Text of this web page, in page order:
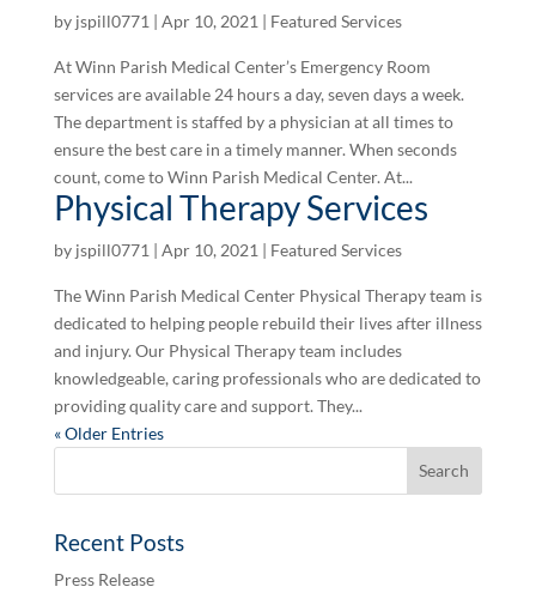
by jspill0771 | Apr 10, 2021 | Featured Services
At Winn Parish Medical Center’s Emergency Room
services are available 24 hours a day, seven days a week.
The department is staffed by a physician at all times to
ensure the best care in a timely manner. When seconds
count, come to Winn Parish Medical Center. At...
Physical Therapy Services
by jspill0771 | Apr 10, 2021 | Featured Services
The Winn Parish Medical Center Physical Therapy team is
dedicated to helping people rebuild their lives after illness
and injury. Our Physical Therapy team includes
knowledgeable, caring professionals who are dedicated to
providing quality care and support. They...
« Older Entries
Recent Posts
Press Release